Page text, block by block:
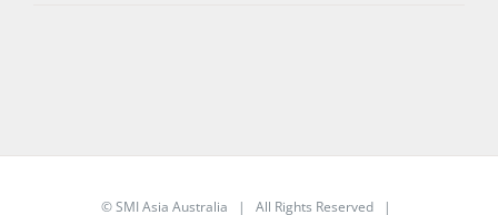
©SMI Asia Australia | All Rights Reserved |